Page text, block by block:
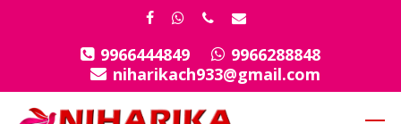
facebook
whatsapp
phoneemail
9966444849
9966288848
niharikach933@gmail.com